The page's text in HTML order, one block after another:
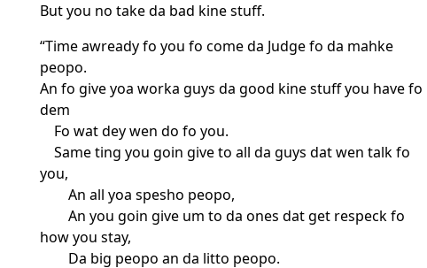
But you no take da bad kine stuff.
“Time awready fo you fo come da Judge fo da mahke
peopo.
An fo give yoa worka guys da good kine stuff you have fo
dem
Fo wat dey wen do fo you.
Same ting you goin give to all da guys dat wen talk fo
you,
An all yoa spesho peopo,
An you goin give um to da ones dat get respeck fo
how you stay,
Da big peopo an da litto peopo.